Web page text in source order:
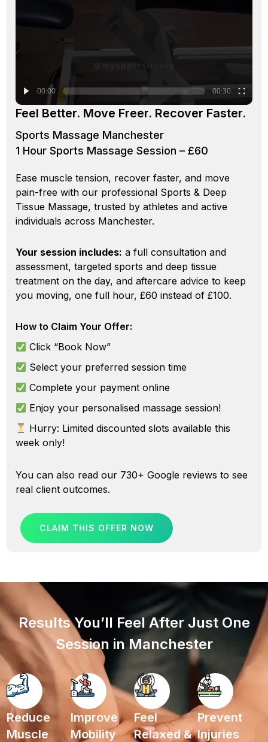
00:00 00:30
Feel Better. Move Freer. Recover Faster.
Sports Massage Manchester
1 Hour Sports Massage Session – £60
Ease muscle tension, recover faster, and move
pain-free with our professional Sports & Deep
Tissue Massage, trusted by athletes and active
individuals across Manchester.
Your session includes: a full consultation and
assessment, targeted sports and deep tissue
treatment on the day, and aftercare advice to keep
you moving, one full hour, £60 instead of £100.
How to Claim Your Offer:
Click “Book Now”
Select your preferred session time
Complete your payment online
Enjoy your personalised massage session!
Hurry: Limited discounted slots available this
week only!
You can also read our 730+ Google reviews to see
real client outcomes.
CLAIM THIS OFFER NOW
Results You’ll Feel After Just One
Session in Manchester
Reduce
Muscle
Improve
Mobility
Feel
Relaxed &
Prevent
Injuries